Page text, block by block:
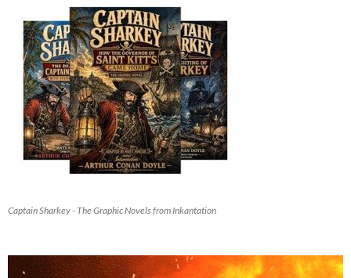
Captain Sharkey - The Graphic Novels from Inkantation